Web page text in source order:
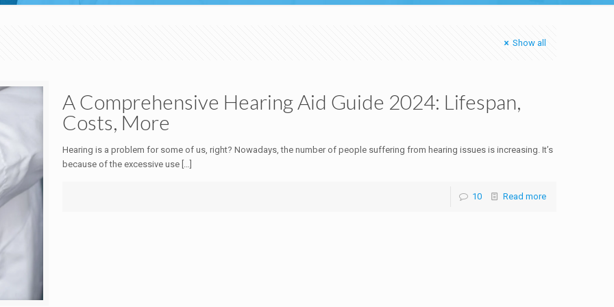
Show all
A Comprehensive Hearing Aid Guide 2024: Lifespan,
Costs, More
Hearing is a problem for some of us, right? Nowadays, the number of people suffering from hearing issues is increasing. It’s
because of the excessive use […]
10 Read more